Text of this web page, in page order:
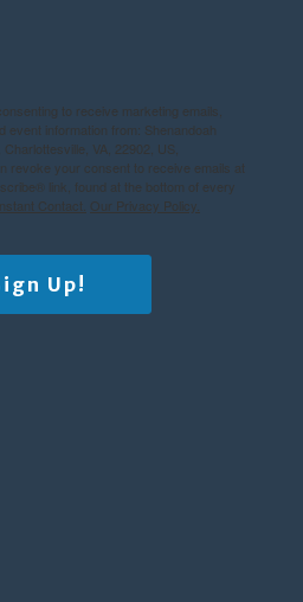
to receive marketing emails,
event information from: Shenandoah
VA, 22902, US,
revoke your consent to receive emails at
link, found at the bottom of every
Contact. Our Privacy Policy.
Up!